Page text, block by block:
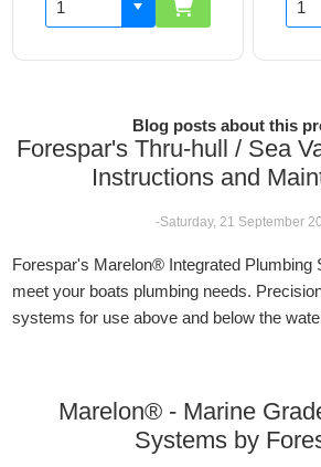
Blog posts about this
Forespar's Thru-hull / Sea
Instructions and
-Saturday, 21 September
Forespar's Marelon® Integrated Plumbing
meet your boats plumbing needs.
systems for use above and below the
Marelon® - Marine
Systems by